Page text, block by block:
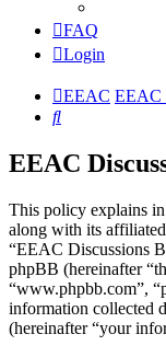
FAQ
Login
EEAC EEAC
Search
EEAC
This policy explains
along with its affiliated
“EEAC Discussions
phpBB (hereinafter
“www.phpbb.com”,
information collected
(hereinafter “your